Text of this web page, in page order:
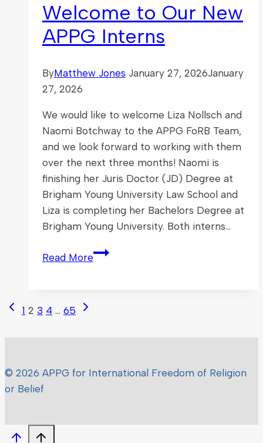
2026
Welcome to Our New
APPG Interns
ByMatthew Jones January 27, 2026January
27, 2026
We would like to welcome Liza Nollsch and
Naomi Botchway to the APPG FoRB Team,
and we look forward to working with them
over the next three months! Naomi is
finishing her Juris Doctor (JD) Degree at
Brigham Young University Law School and
Liza is completing her Bachelors Degree at
Brigham Young University. Both interns…
Read MoreWelcome
Page
Previous
1 2 3 4 … 65
Next
© 2026 APPG for International Freedom of Religion
or Belief